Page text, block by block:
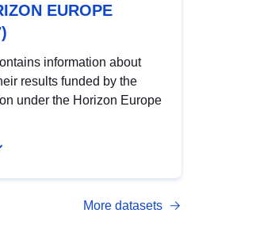
EUROPE
information about
results funded by the
under the Horizon Europe
More datasets